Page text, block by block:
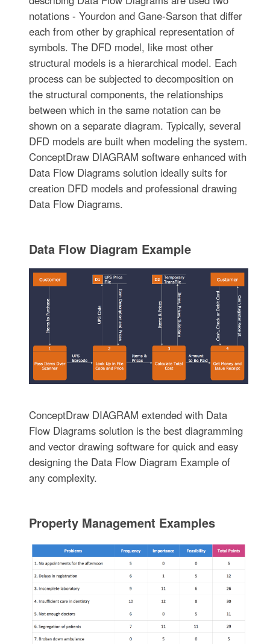
notations - Yourdon and Gane-Sarson that differ
each from other by graphical representation of
symbols. The DFD model, like most other
structural models is a hierarchical model. Each
process can be subjected to decomposition on
the structural components, the relationships
between which in the same notation can be
shown on a separate diagram. Typically, several
DFD models are built when modeling the system.
ConceptDraw DIAGRAM software enhanced with
Data Flow Diagrams solution ideally suits for
creation DFD models and professional drawing
Data Flow Diagrams.
Data Flow Diagram Example
ConceptDraw DIAGRAM extended with Data
Flow Diagrams solution is the best diagramming
and vector drawing software for quick and easy
designing the Data Flow Diagram Example of
any complexity.
Property Management Examples